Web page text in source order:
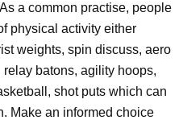
a common practise, people
physical activity either
weights, spin discuss, aero
batons, agility hoops,
shot puts which can
Make an informed choice